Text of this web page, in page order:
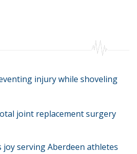
injury while shoveling
joint replacement surgery
joy serving Aberdeen athletes